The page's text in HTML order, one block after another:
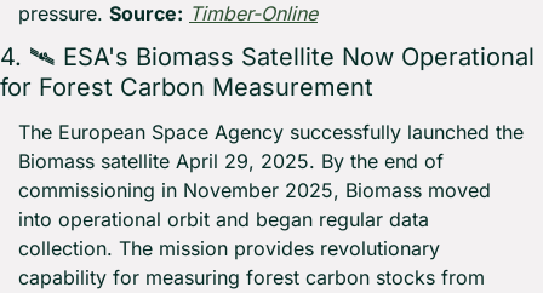
pressure. Source: Timber-Online
4. 🛰️ ESA's Biomass Satellite Now Operational
for Forest Carbon Measurement
The European Space Agency successfully launched the
Biomass satellite April 29, 2025. By the end of
commissioning in November 2025, Biomass moved
into operational orbit and began regular data
collection. The mission provides revolutionary
capability for measuring forest carbon stocks from